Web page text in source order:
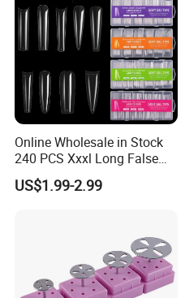
Online Wholesale in Stock
240 PCS Xxxl Long False
Nails Soft Gel Extension
Tips Custom Different
US$1.99-2.99